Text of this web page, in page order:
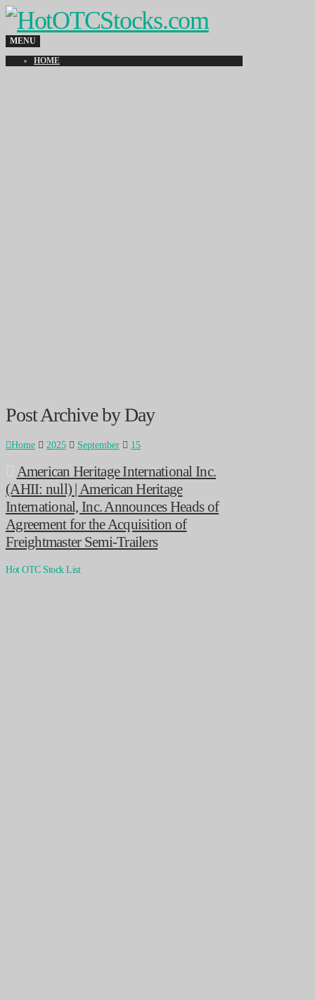
MENU
HOME
Post Archive by Day
Home 2025 September 15
American Heritage International Inc.
(AHII: null) | American Heritage
International, Inc. Announces Heads of
Agreement for the Acquisition of
Freightmaster Semi-Trailers
Hot OTC Stock List